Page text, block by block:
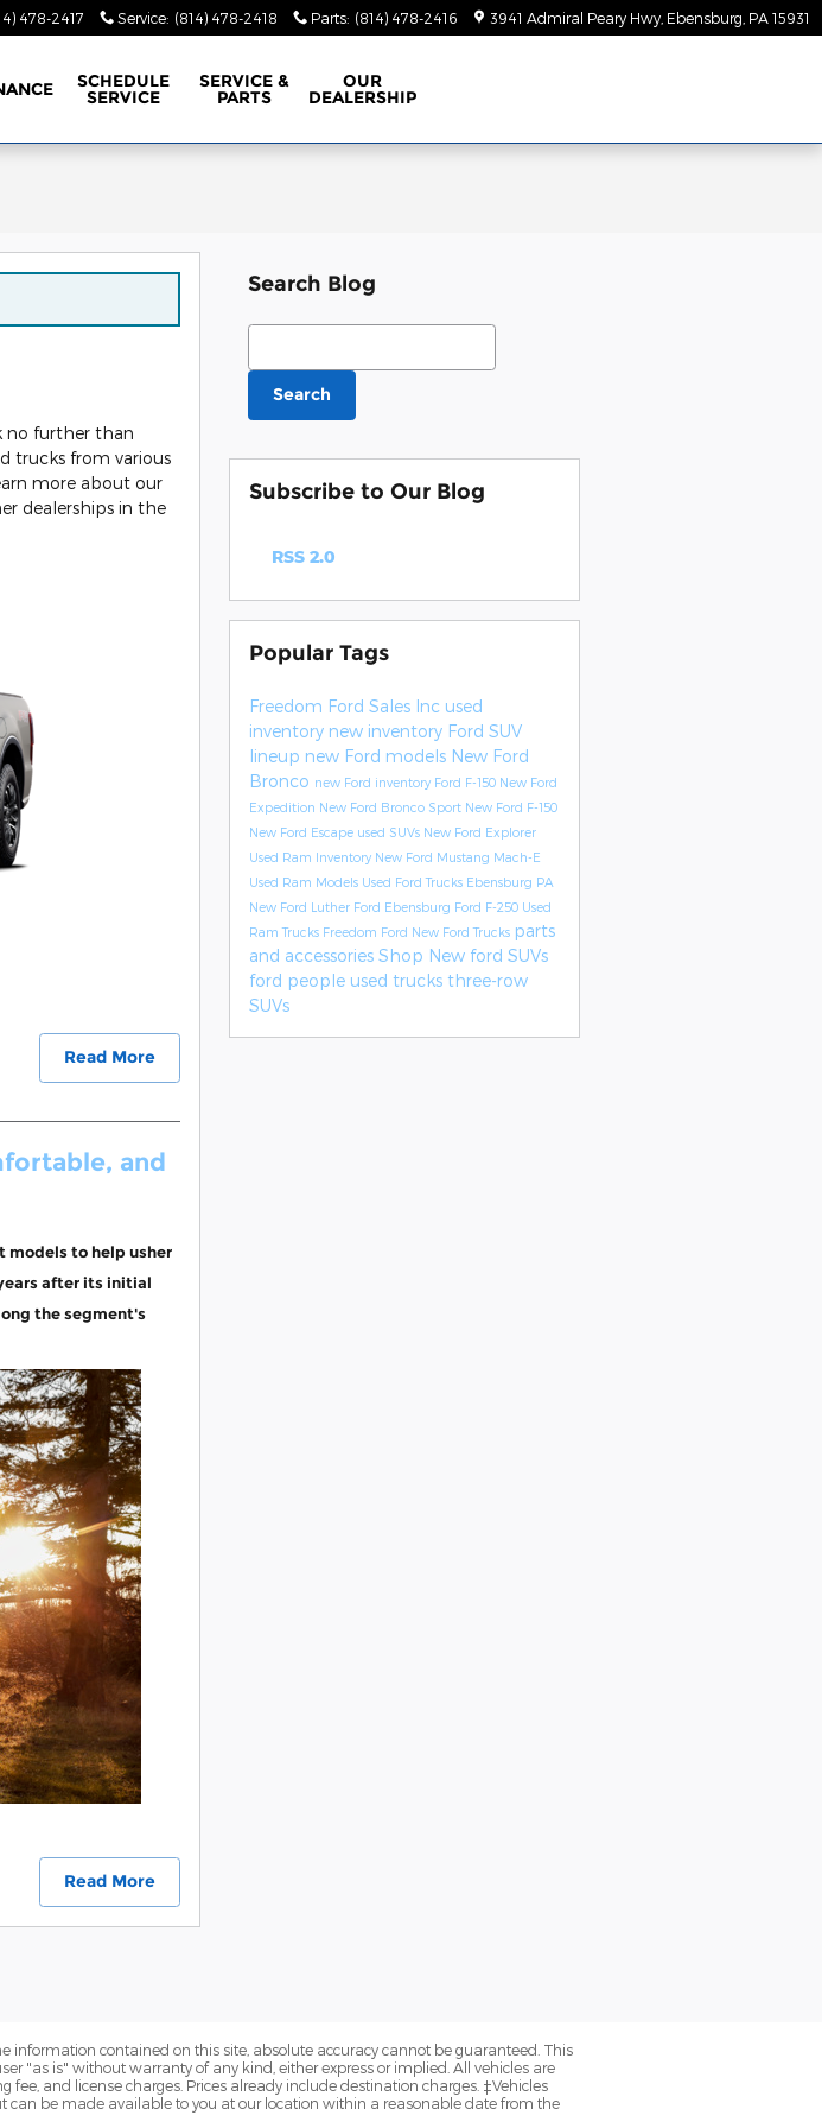
478-2417 Service: (814) 478-2418 Parts: (814) 478-2416 3941 Admiral Peary Hwy Ebensburg PA 15931
SCHEDULE
SERVICE
SERVICE &
PARTS
OUR
DEALERSHIP
no further than
trucks from various
more about our
dealerships in the
Read More
and
models to help usher
after its initial
the segment's
Read More
Search Blog
Search Blog
Search
Subscribe to Our Blog
RSS 2.0
Popular Tags
Freedom Ford Sales Inc used
inventory new inventory Ford SUV
lineup new Ford models New Ford
Bronco new Ford inventory Ford F-150 New Ford
Expedition New Ford Bronco Sport New Ford F-150
New Ford Escape used SUVs New Ford Explorer
Used Ram Inventory New Ford Mustang Mach-E
Used Ram Models Used Ford Trucks Ebensburg PA
New Ford Luther Ford Ebensburg Ford F-250 Used
Ram Trucks Freedom Ford New Ford Trucks parts
and accessories Shop New ford SUVs
ford people used trucks three-row
SUVs
information contained on this site, absolute accuracy cannot be guaranteed. This
"as is" without warranty of any kind, either express or implied. All vehicles are
and license charges. Prices already include destination charges. ‡Vehicles
can be made available to you at our location within a reasonable date from the